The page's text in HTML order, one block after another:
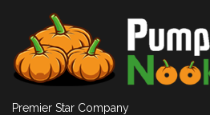
Premier Star Company